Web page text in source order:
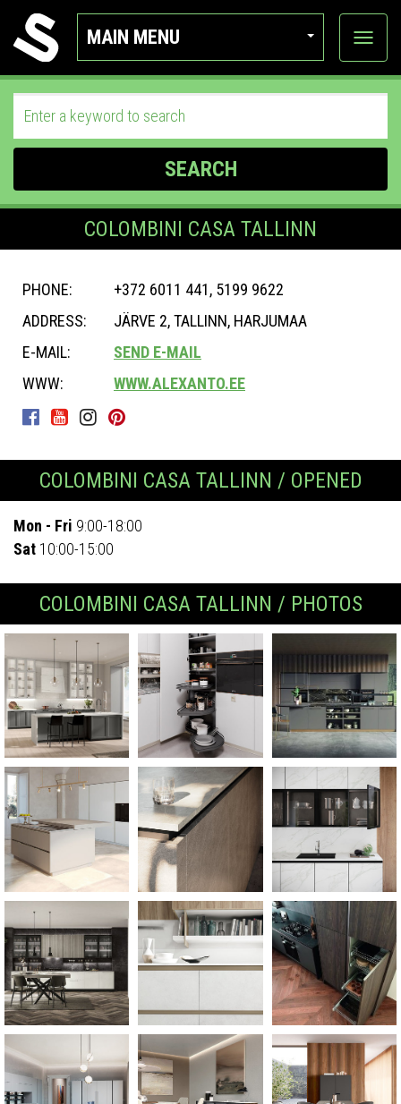
MAIN MENU
View
SEARCH
COLOMBINI CASA TALLINN
PHONE:
+372 6011 441, 5199 9622
ADDRESS:
JÄRVE 2, TALLINN, HARJUMAA
E-MAIL:
SEND E-MAIL
WWW:
WWW.ALEXANTO.EE
COLOMBINI CASA TALLINN / OPENED
Mon - Fri 9:00-18:00
Sat 10:00-15:00
COLOMBINI CASA TALLINN / PHOTOS